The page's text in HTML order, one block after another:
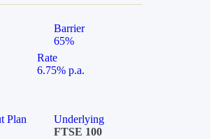
Barrier
65%
Rate
6.75% p.a.
Plan
Underlying
FTSE 100